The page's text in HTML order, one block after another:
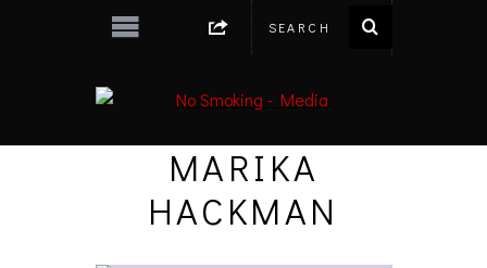
MARIKA
HACKMAN